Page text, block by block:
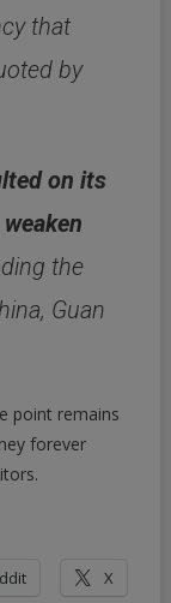
that
by
on its
the
Guan
point remains
forever
X